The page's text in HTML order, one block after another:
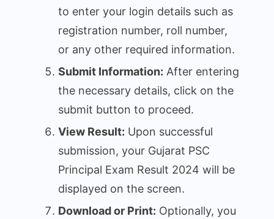
to enter your login details such as
registration number, roll number,
or any other required information.
Submit Information: After entering
the necessary details, click on the
submit button to proceed.
View Result: Upon successful
submission, your Gujarat PSC
Principal Exam Result 2024 will be
displayed on the screen.
Download or Print: Optionally, you